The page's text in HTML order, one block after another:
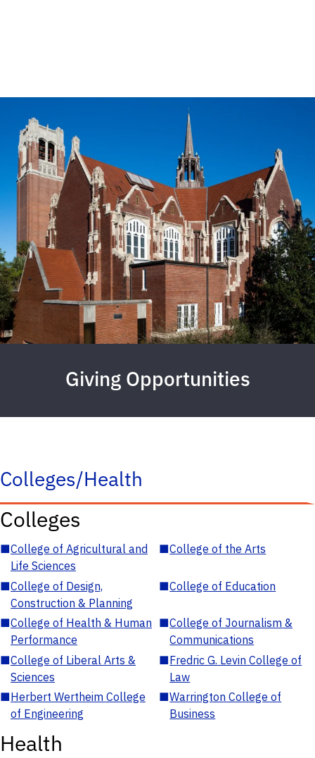
Giving Opportunities
Colleges/Health
Colleges
■College of Agricultural and
Life Sciences
■College of the Arts
■College of Design,
Construction & Planning
■College of Education
■College of Health & Human
Performance
■College of Journalism &
Communications
■College of Liberal Arts &
Sciences
■Fredric G. Levin College of
Law
■Herbert Wertheim College
of Engineering
■Warrington College of
Business
Health